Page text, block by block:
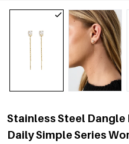
Stainless Steel Dangle
Daily Simple Series